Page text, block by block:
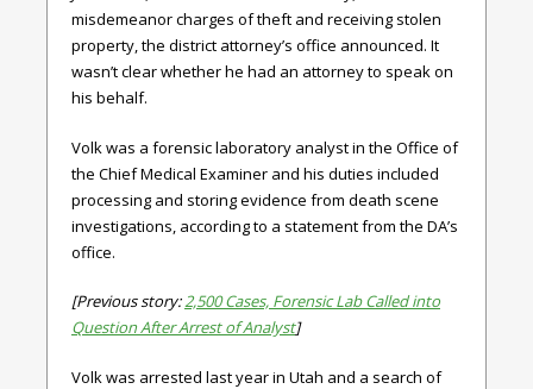
misdemeanor charges of theft and receiving stolen
property, the district attorney’s office announced. It
wasn’t clear whether he had an attorney to speak on
his behalf.
Volk was a forensic laboratory analyst in the Office of
the Chief Medical Examiner and his duties included
processing and storing evidence from death scene
investigations, according to a statement from the DA’s
office.
[Previous story:2,500 Cases, Forensic Lab Called into
Question After Arrest of Analyst]
Volk was arrested last year in Utah and a search of